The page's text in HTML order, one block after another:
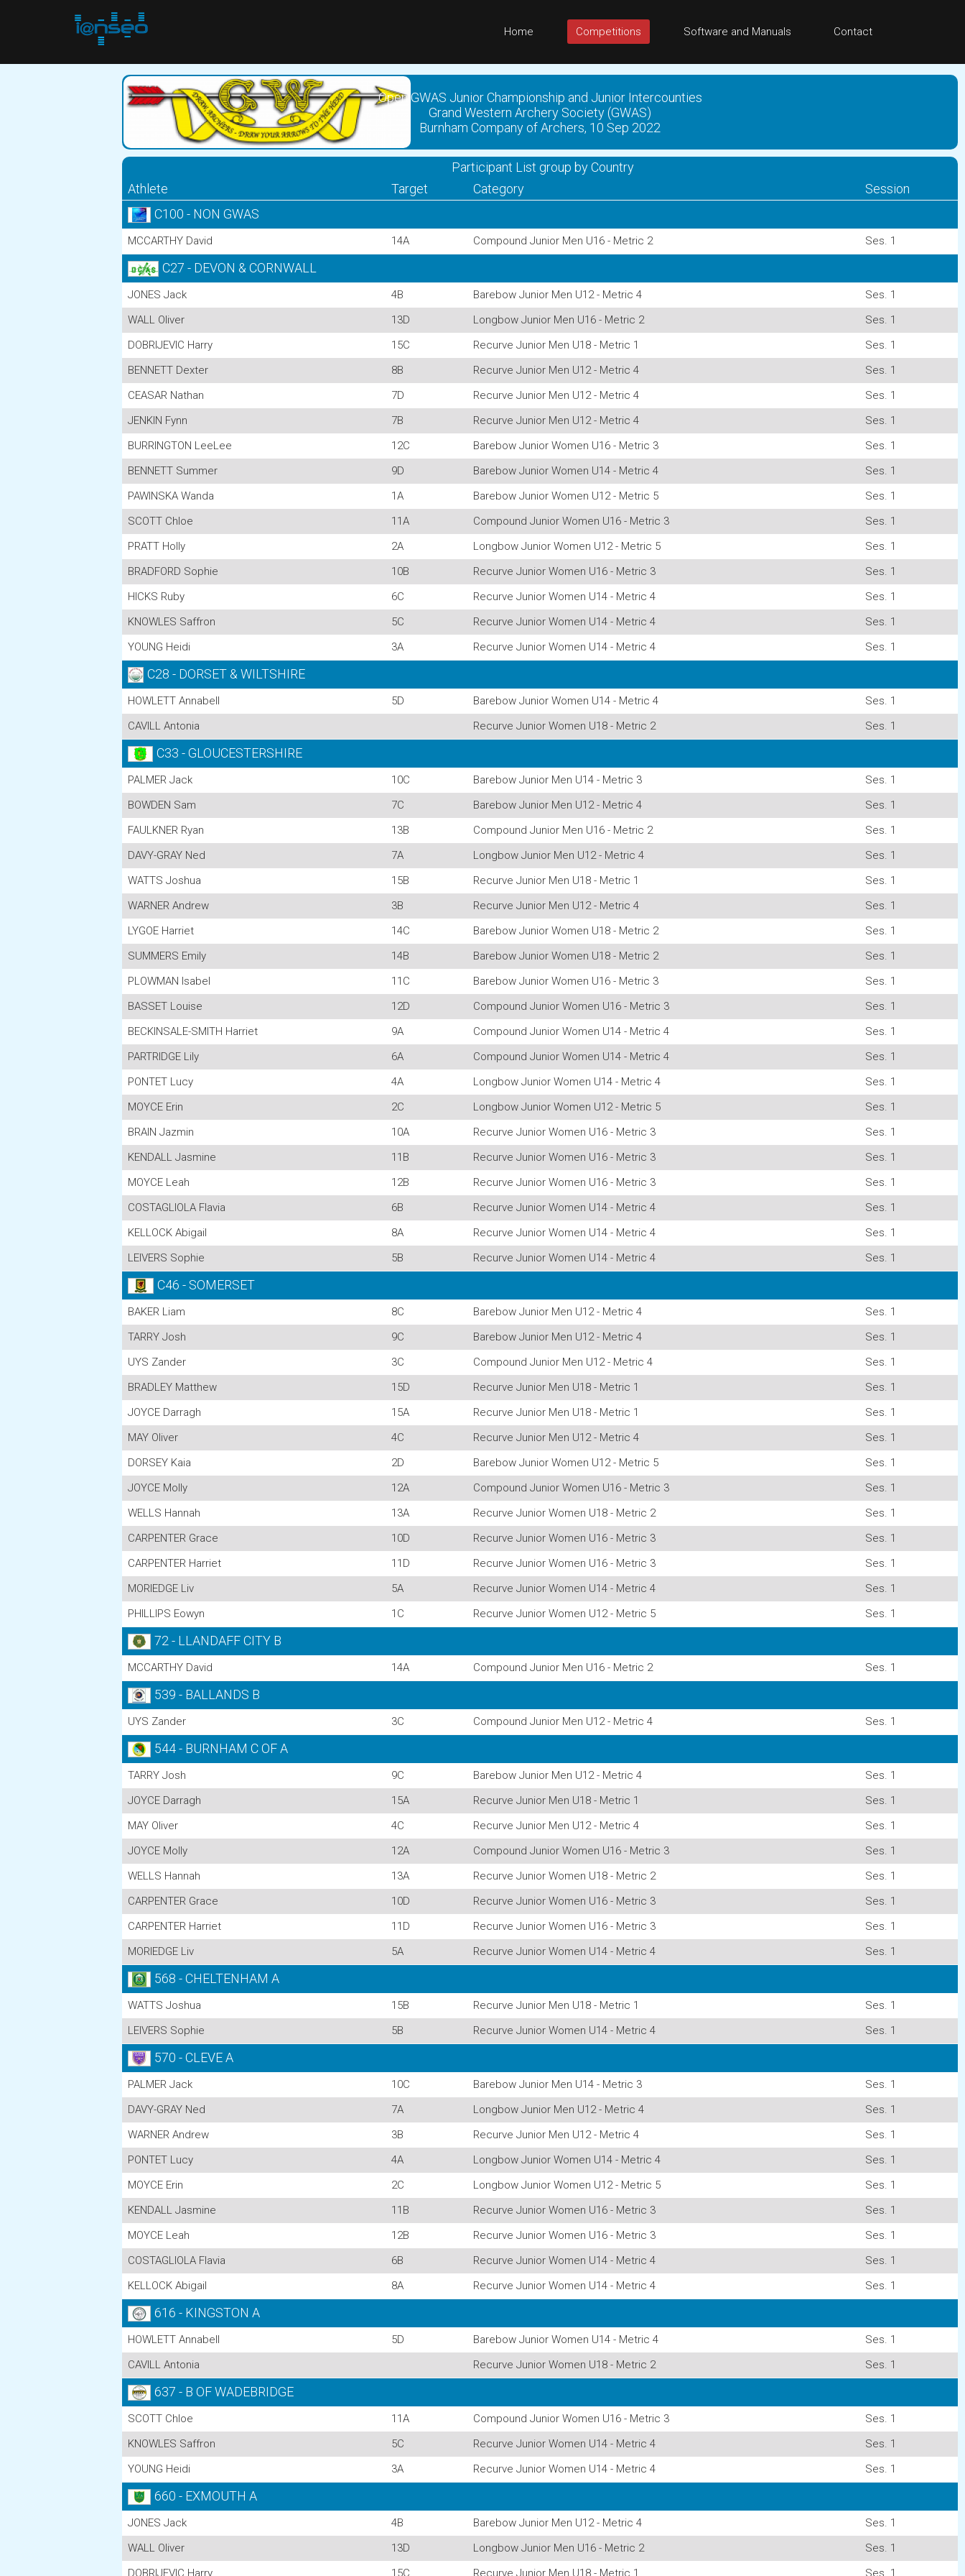
Home Competitions Software and Manuals Contact
Open GWAS Junior Championship and Junior Intercounties
Grand Western Archery Society (GWAS)
Burnham Company of Archers, 10 Sep 2022
Participant List group by Country
Athlete
Target Category
Session
C100 - NON GWAS
MCCARTHY David 14A Compound Junior Men U16 - Metric 2 Ses. 1
C27 - DEVON & CORNWALL
JONES Jack 4B Barebow Junior Men U12 - Metric 4
Ses. 1
WALL Oliver
13D Longbow Junior Men U16 - Metric 2
Ses. 1
DOBRIJEVIC Harry
15C Recurve Junior Men U18 - Metric 1
Ses. 1
BENNETT Dexter
8B Recurve Junior Men U12 - Metric 4
Ses. 1
CEASAR Nathan
7D Recurve Junior Men U12 - Metric 4
Ses. 1
JENKIN Fynn
7B Recurve Junior Men U12 - Metric 4
Ses. 1
BURRINGTON LeeLee
12C Barebow Junior Women U16 - Metric 3
Ses. 1
BENNETT Summer
9D Barebow Junior Women U14 - Metric 4
Ses. 1
PAWINSKA Wanda
1A Barebow Junior Women U12 - Metric 5
Ses. 1
SCOTT Chloe
11A Compound Junior Women U16 - Metric 3
Ses. 1
PRATT Holly
2A Longbow Junior Women U12 - Metric 5
Ses. 1
BRADFORD Sophie
10B Recurve Junior Women U16 - Metric 3
Ses. 1
HICKS Ruby
6C Recurve Junior Women U14 - Metric 4
Ses. 1
KNOWLES Saffron
5C Recurve Junior Women U14 - Metric 4
Ses. 1
YOUNG Heidi
3A Recurve Junior Women U14 - Metric 4 Ses. 1
C28 - DORSET & WILTSHIRE
HOWLETT Annabell 5D Barebow Junior Women U14 - Metric 4
Ses. 1
CAVILL Antonia
Recurve Junior Women U18 - Metric 2 Ses. 1
C33 - GLOUCESTERSHIRE
PALMER Jack 10C Barebow Junior Men U14 - Metric 3
Ses. 1
BOWDEN Sam
7C Barebow Junior Men U12 - Metric 4
Ses. 1
FAULKNER Ryan
13B Compound Junior Men U16 - Metric 2
Ses. 1
DAVY-GRAY Ned
7A Longbow Junior Men U12 - Metric 4
Ses. 1
WATTS Joshua
15B Recurve Junior Men U18 - Metric 1
Ses. 1
WARNER Andrew
3B Recurve Junior Men U12 - Metric 4
Ses. 1
LYGOE Harriet
14C Barebow Junior Women U18 - Metric 2
Ses. 1
SUMMERS Emily
14B Barebow Junior Women U18 - Metric 2
Ses. 1
PLOWMAN Isabel
11C Barebow Junior Women U16 - Metric 3
Ses. 1
BASSET Louise
12D Compound Junior Women U16 - Metric 3
Ses. 1
BECKINSALE-SMITH Harriet
9A Compound Junior Women U14 - Metric 4
Ses. 1
PARTRIDGE Lily
6A Compound Junior Women U14 - Metric 4
Ses. 1
PONTET Lucy
4A Longbow Junior Women U14 - Metric 4
Ses. 1
MOYCE Erin
2C Longbow Junior Women U12 - Metric 5
Ses. 1
BRAIN Jazmin
10A Recurve Junior Women U16 - Metric 3
Ses. 1
KENDALL Jasmine
11B Recurve Junior Women U16 - Metric 3
Ses. 1
MOYCE Leah
12B Recurve Junior Women U16 - Metric 3
Ses. 1
COSTAGLIOLA Flavia
6B Recurve Junior Women U14 - Metric 4
Ses. 1
KELLOCK Abigail
8A Recurve Junior Women U14 - Metric 4
Ses. 1
LEIVERS Sophie
5B Recurve Junior Women U14 - Metric 4 Ses. 1
C46 - SOMERSET
BAKER Liam 8C Barebow Junior Men U12 - Metric 4
Ses. 1
TARRY Josh
9C Barebow Junior Men U12 - Metric 4
Ses. 1
UYS Zander
3C Compound Junior Men U12 - Metric 4
Ses. 1
BRADLEY Matthew
15D Recurve Junior Men U18 - Metric 1
Ses. 1
JOYCE Darragh
15A Recurve Junior Men U18 - Metric 1
Ses. 1
MAY Oliver
4C Recurve Junior Men U12 - Metric 4
Ses. 1
DORSEY Kaia
2D Barebow Junior Women U12 - Metric 5
Ses. 1
JOYCE Molly
12A Compound Junior Women U16 - Metric 3
Ses. 1
WELLS Hannah
13A Recurve Junior Women U18 - Metric 2
Ses. 1
CARPENTER Grace
10D Recurve Junior Women U16 - Metric 3
Ses. 1
CARPENTER Harriet
11D Recurve Junior Women U16 - Metric 3
Ses. 1
MORIEDGE Liv
5A Recurve Junior Women U14 - Metric 4
Ses. 1
PHILLIPS Eowyn
1C Recurve Junior Women U12 - Metric 5 Ses. 1
72 - LLANDAFF CITY B
MCCARTHY David 14A Compound Junior Men U16 - Metric 2 Ses. 1
539 - BALLANDS B
UYS Zander 3C Compound Junior Men U12 - Metric 4 Ses. 1
544 - BURNHAM C OF A
TARRY Josh 9C Barebow Junior Men U12 - Metric 4
Ses. 1
JOYCE Darragh
15A Recurve Junior Men U18 - Metric 1
Ses. 1
MAY Oliver
4C Recurve Junior Men U12 - Metric 4
Ses. 1
JOYCE Molly
12A Compound Junior Women U16 - Metric 3
Ses. 1
WELLS Hannah
13A Recurve Junior Women U18 - Metric 2
Ses. 1
CARPENTER Grace
10D Recurve Junior Women U16 - Metric 3
Ses. 1
CARPENTER Harriet
11D Recurve Junior Women U16 - Metric 3
Ses. 1
MORIEDGE Liv
5A Recurve Junior Women U14 - Metric 4 Ses. 1
568 - CHELTENHAM A
WATTS Joshua 15B Recurve Junior Men U18 - Metric 1
Ses. 1
LEIVERS Sophie
5B Recurve Junior Women U14 - Metric 4 Ses. 1
570 - CLEVE A
PALMER Jack 10C Barebow Junior Men U14 - Metric 3
Ses. 1
DAVY-GRAY Ned
7A Longbow Junior Men U12 - Metric 4
Ses. 1
WARNER Andrew
3B Recurve Junior Men U12 - Metric 4
Ses. 1
PONTET Lucy
4A Longbow Junior Women U14 - Metric 4
Ses. 1
MOYCE Erin
2C Longbow Junior Women U12 - Metric 5
Ses. 1
KENDALL Jasmine
11B Recurve Junior Women U16 - Metric 3
Ses. 1
MOYCE Leah
12B Recurve Junior Women U16 - Metric 3
Ses. 1
COSTAGLIOLA Flavia
6B Recurve Junior Women U14 - Metric 4
Ses. 1
KELLOCK Abigail
8A Recurve Junior Women U14 - Metric 4 Ses. 1
616 - KINGSTON A
HOWLETT Annabell 5D Barebow Junior Women U14 - Metric 4
Ses. 1
CAVILL Antonia
Recurve Junior Women U18 - Metric 2 Ses. 1
637 - B OF WADEBRIDGE
SCOTT Chloe 11A Compound Junior Women U16 - Metric 3
Ses. 1
KNOWLES Saffron
5C Recurve Junior Women U14 - Metric 4
Ses. 1
YOUNG Heidi
3A Recurve Junior Women U14 - Metric 4 Ses. 1
660 - EXMOUTH A
JONES Jack 4B Barebow Junior Men U12 - Metric 4
Ses. 1
WALL Oliver
13D Longbow Junior Men U16 - Metric 2
Ses. 1
DOBRIJEVIC Harry
15C Recurve Junior Men U18 - Metric 1 Ses. 1